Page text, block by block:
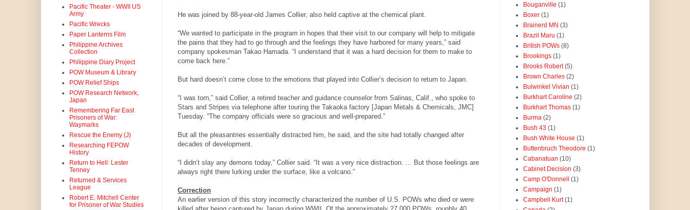
He was joined by 88-year-old James Collier, also held captive at the chemical plant.
“We wanted to participate in the program in hopes that their visit to our company will help to mitigate
the pains that they had to go through and the feelings they have harbored for many years,” said
company spokesman Takao Hamada. “I understand that it was a hard decision for them to make to
come back here.”
But hard doesn’t come close to the emotions that played into Collier’s decision to return to Japan.
“I was torn,” said Collier, a retired teacher and guidance counselor from Salinas, Calif., who spoke to
Stars and Stripes via telephone after touring the Takaoka factory [Japan Metals & Chemicals, JMC]
Tuesday. “The company officials were so gracious and well-prepared.”
But all the pleasantries essentially distracted him, he said, and the site had totally changed after
decades of development.
“I didn’t slay any demons today,” Collier said. “It was a very nice distraction. ... But those feelings are
always right there lurking under the surface, like a volcano.”
Correction
An earlier version of this story incorrectly characterized the number of U.S. POWs who died or were
Pacific Theater - WWII US
Army
Pacific Wrecks
Paper Lanterns Film
Philippine Archives
Collection
Philippine Diary Project
POW Museum & Library
POW Relief Ships
POW Research Network,
Japan
Remembering Far East
Prisoners of War:
Waymarks
Rescue the Enemy (J)
Researching FEPOW
History
Return to Hell: Lester
Tenney
Returned & Services
League
Robert E. Mitchell Center
for Prisoner of War Studies
Bouganville (1)
Boxer (1)
Brainerd MN (3)
Brazil Maru (1)
British POWs (8)
Brookings (1)
Brooks Robert (5)
Brown Charles (2)
Bulwinkel Vivian (1)
Burkhart Caroline (2)
Burkhart Thomas (1)
Burma (2)
Bush 43 (1)
Bush White House (1)
Buttenbruch Theodore (1)
Cabanatuan (10)
Cabinet Decision (3)
Camp O'Donnell
(1)
Campaign (1)
Campbell Kurt (1)